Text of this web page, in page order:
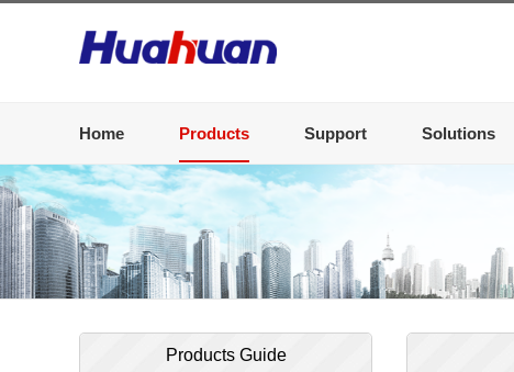
Home Products Support Solutions
Products Guide